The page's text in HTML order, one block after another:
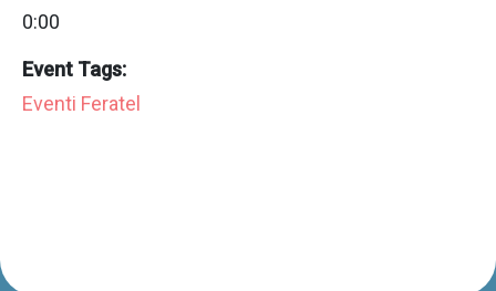
0:00
Event Tags:
Eventi Feratel